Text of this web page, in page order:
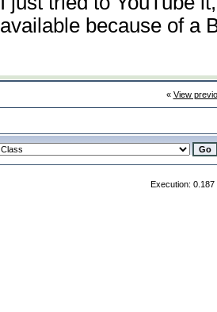
available because of a
« View
Execution: